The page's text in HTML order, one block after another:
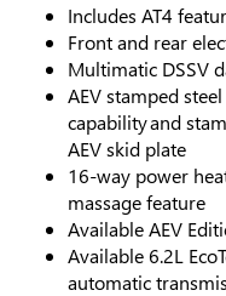
Includes AT4
Front and rear
Multimatic DSSV
AEV stamped
capability and
AEV skid plate
16-way power
massage feature
Available AEV
Available 6.2L
automatic